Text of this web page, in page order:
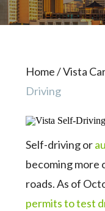
Home/Vista
Driving
Self-driving or
becoming more
roads. As of
permits to test